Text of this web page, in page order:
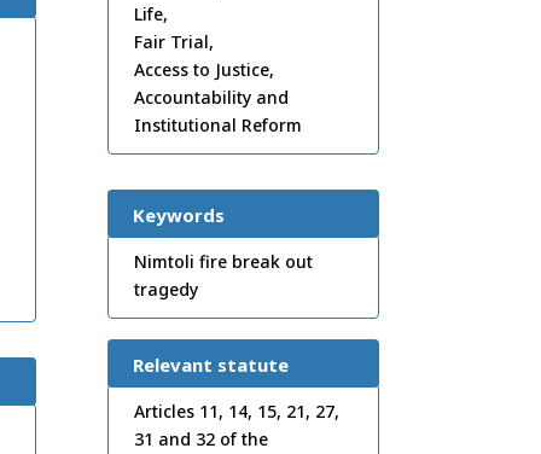
Life,
Fair Trial,
Access to Justice,
Accountability and
Institutional Reform
Keywords
Nimtoli fire break out
tragedy
Relevant statute
Articles 11, 14, 15, 21, 27,
31 and 32 of the